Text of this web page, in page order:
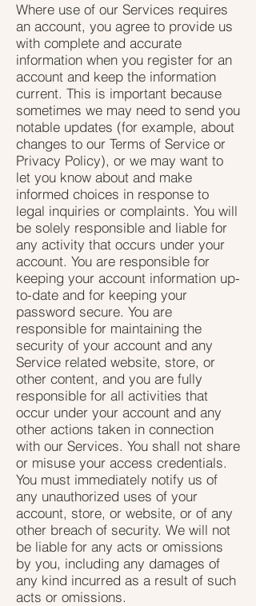
Where use of our Services requires
an account, you agree to provide us
with complete and accurate
information when you register for an
account and keep the information
current. This is important because
sometimes we may need to send you
notable updates (for example, about
changes to our Terms of Service or
Privacy Policy), or we may want to
let you know about and make
informed choices in response to
legal inquiries or complaints. You will
be solely responsible and liable for
any activity that occurs under your
account. You are responsible for
keeping your account information up-
to-date and for keeping your
password secure. You are
responsible for maintaining the
security of your account and any
Service related website, store, or
other content, and you are fully
responsible for all activities that
occur under your account and any
other actions taken in connection
with our Services. You shall not share
or misuse your access credentials.
You must immediately notify us of
any unauthorized uses of your
account, store, or website, or of any
other breach of security. We will not
be liable for any acts or omissions
by you, including any damages of
any kind incurred as a result of such
acts or omissions.